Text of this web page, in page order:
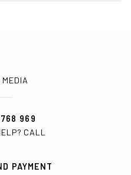
969
CALL
PAYMENT